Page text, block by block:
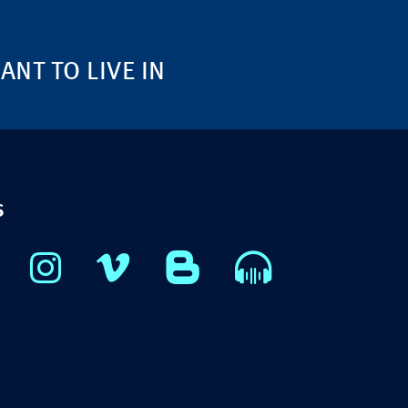
TO LIVE IN